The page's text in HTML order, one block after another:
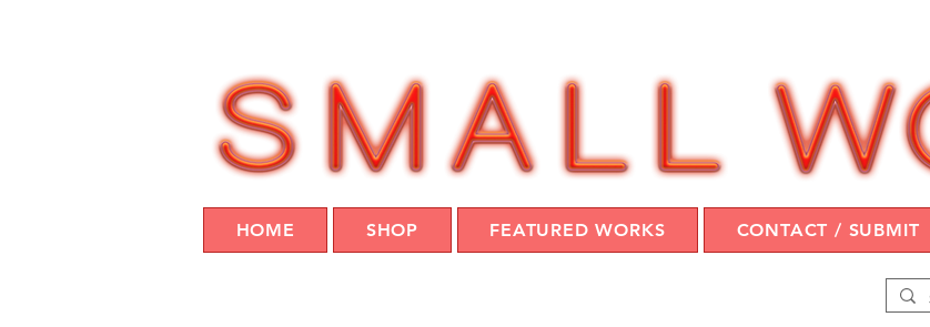
HOME SHOP FEATURED WORKS CONTACT / SUBMIT